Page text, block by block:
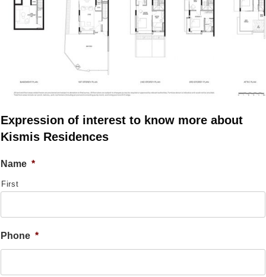
Expression of interest to know more about
Kismis Residences
Name *
First
Phone *